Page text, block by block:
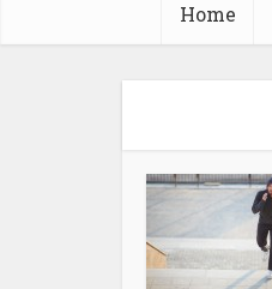
Home